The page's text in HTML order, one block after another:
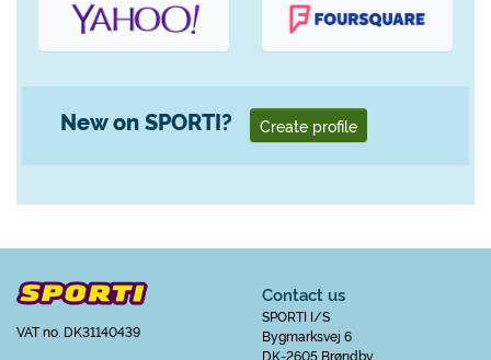
New on SPORTI? Create profile
VAT no. DK31140439
Contact us
SPORTI I/S
Bygmarksvej 6
DK-2605 Brøndby